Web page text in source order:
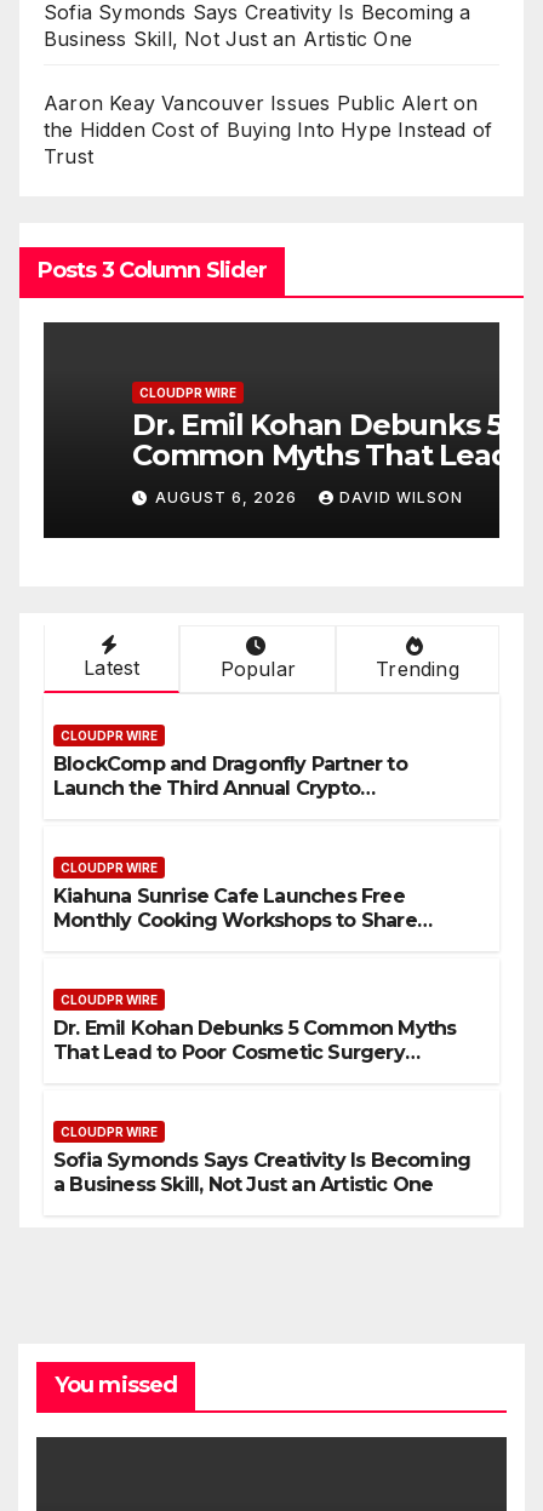
Sofia Symonds Says Creativity Is Becoming a
Business Skill, Not Just an Artistic One
Aaron Keay Vancouver Issues Public Alert on
the Hidden Cost of Buying Into Hype Instead of
Trust
Posts 3 Column Slider
CLOUDPR WIRE
Dr. Emil Kohan Debunks 5
Common Myths That Lead
to Poor Cosmetic Surgery
Decisions
AUGUST 6, 2026 DAVID WILSON
Latest Popular Trending
CLOUDPR WIRE
BlockComp and Dragonfly Partner to
Launch the Third Annual Crypto
CLOUDPR WIRE
Kiahuna Sunrise Cafe Launches Free
Monthly Cooking Workshops to Share
CLOUDPR WIRE
Dr. Emil Kohan Debunks 5 Common Myths
That Lead to Poor Cosmetic Surgery
CLOUDPR WIRE
Sofia Symonds Says Creativity Is Becoming
a Business Skill, Not Just an Artistic One
You missed